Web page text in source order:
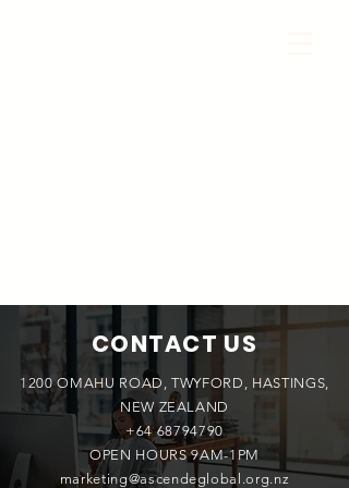
CONTACT US
1200 OMAHU ROAD, TWYFORD, HASTINGS,
NEW ZEALAND
+64 68794790
OPEN HOURS 9AM-1PM
marketing@ascendeglobal.org.nz